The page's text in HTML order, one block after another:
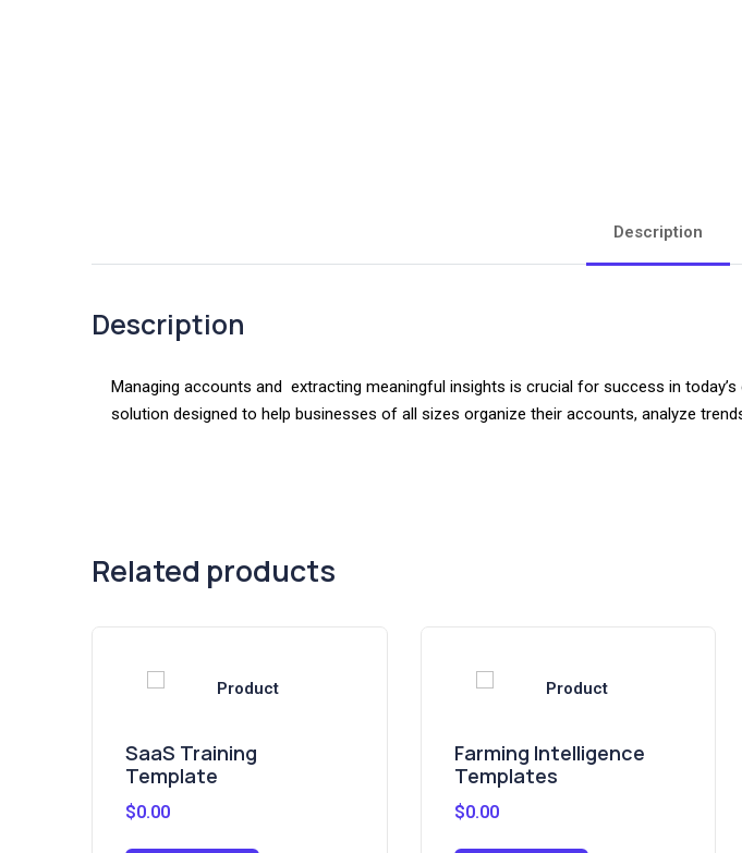
Description
Description
Managing accounts and extracting meaningful insights is crucial for success in
solution designed to help businesses of all sizes organize their accounts, analyze
Related products
SaaS Training
Template
$0.00
Farming Intelligence
Templates
$0.00